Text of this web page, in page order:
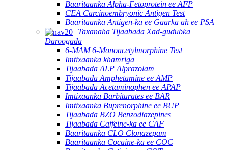
Baaritaanka Alpha-Fetoprotein ee AFP
CEA Carcinoembryonic Antigen Test
Baaritaanka Antigen-ka ee Gaarka ah ee PSA
Taxanaha Tijaabada Xad-gudubka
Daroogada
6-MAM 6-Monoacetylmorphine Test
Imtixaanka khamriga
Tijaabada ALP Alprazolam
Tijaabada Amphetamine ee AMP
Tijaabada Acetaminophen ee APAP
Imtixaanka Barbiturates ee BAR
Imtixaanka Buprenorphine ee BUP
Tijaabada BZO Benzodiazepines
Tijaabada Caffeine-ka ee CAF
Baaritaanka CLO Clonazepam
Baaritaanka Cocaine-ka ee COC